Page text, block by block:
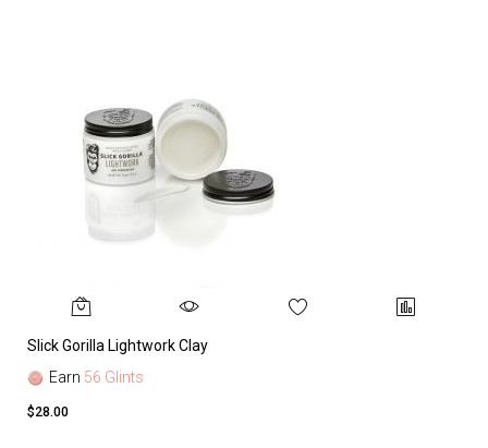
Slick Gorilla Lightwork Clay
Earn 56 Glints
$28.00